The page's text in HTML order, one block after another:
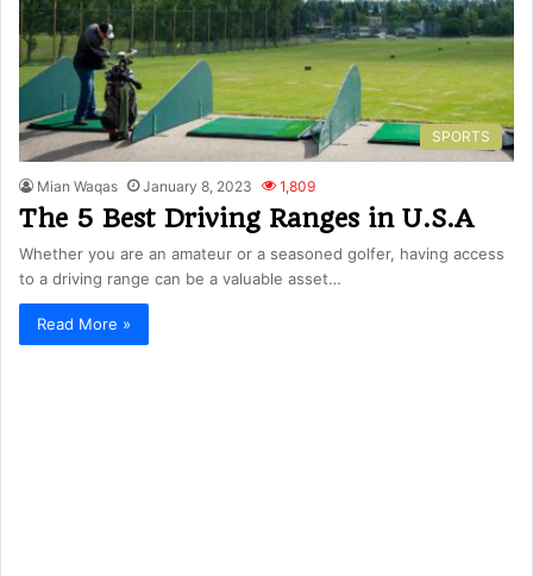
SPORTS
Mian Waqas January 8, 2023 1,809
The 5 Best Driving Ranges in U.S.A
Whether you are an amateur or a seasoned golfer, having access
to a driving range can be a valuable asset…
Read More »